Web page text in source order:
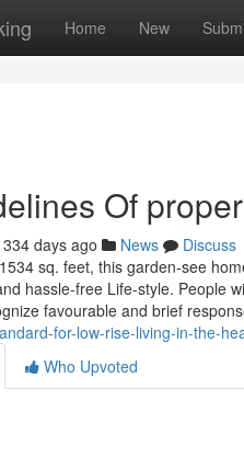
Home New
Of
334 days ago News
Discuss
sq. feet, this garden-see
hassle-free Life-style. People
favourable and brief
for-low-rise-living-in-the-
Who Upvoted